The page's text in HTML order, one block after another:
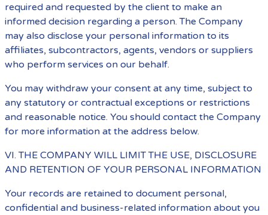
required and requested by the client to make an
informed decision regarding a person. The Company
may also disclose your personal information to its
affiliates, subcontractors, agents, vendors or suppliers
who perform services on our behalf.
You may withdraw your consent at any time, subject to
any statutory or contractual exceptions or restrictions
and reasonable notice. You should contact the Company
for more information at the address below.
VI. THE COMPANY WILL LIMIT THE USE, DISCLOSURE
AND RETENTION OF YOUR PERSONAL INFORMATION
Your records are retained to document personal,
confidential and business-related information about you